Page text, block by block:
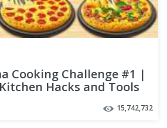
Cooking Challenge #1 |
Hacks and Tools
15,742,732